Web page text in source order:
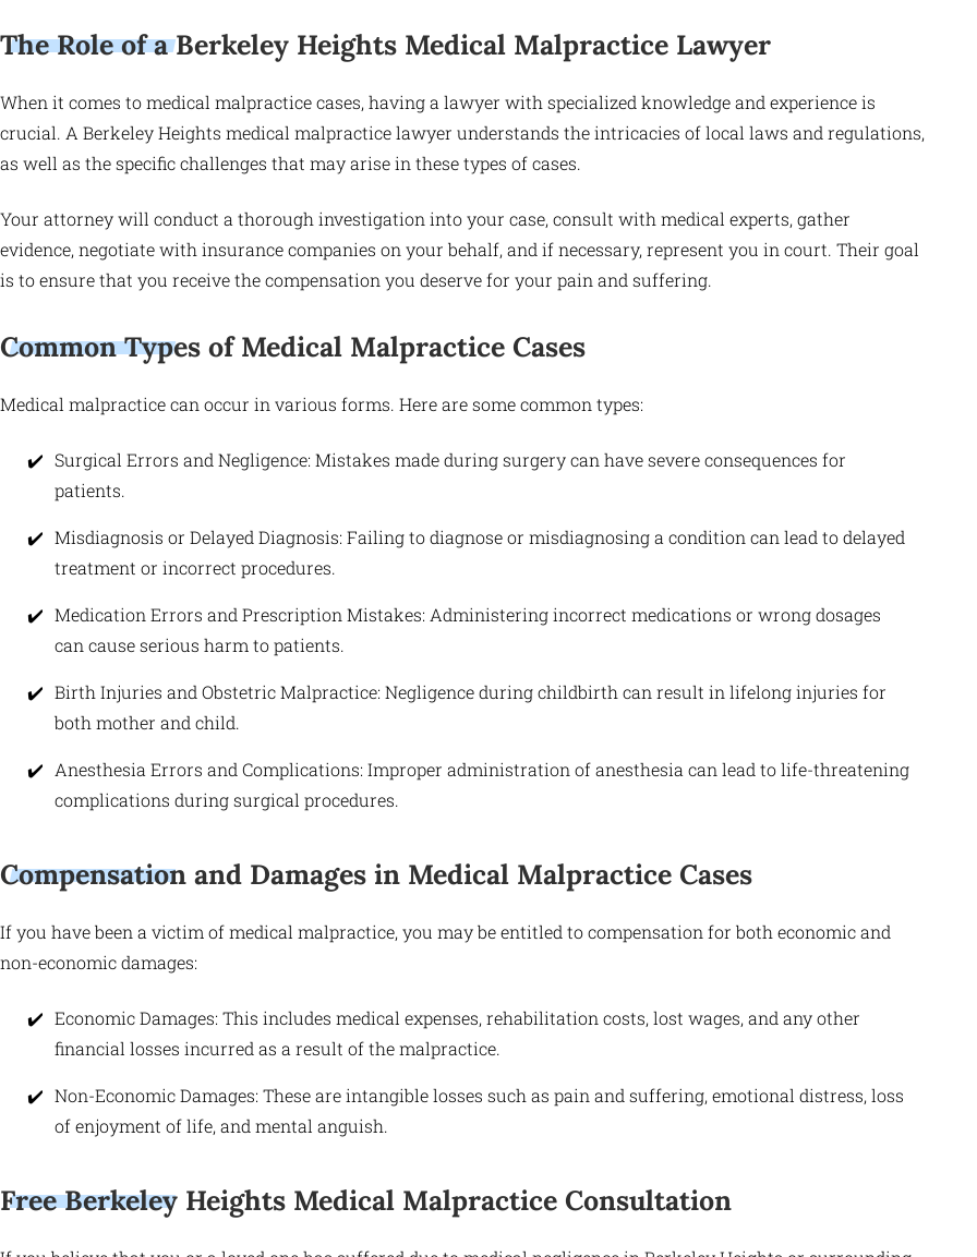
The Role of a Berkeley Heights Medical Malpractice Lawyer
When it comes to medical malpractice cases, having a lawyer with specialized knowledge and experience is
crucial. A Berkeley Heights medical malpractice lawyer understands the intricacies of local laws and regulations,
as well as the specific challenges that may arise in these types of cases.
Your attorney will conduct a thorough investigation into your case, consult with medical experts, gather
evidence, negotiate with insurance companies on your behalf, and if necessary, represent you in court. Their goal
is to ensure that you receive the compensation you deserve for your pain and suffering.
Common Types of Medical Malpractice Cases
Medical malpractice can occur in various forms. Here are some common types:
Surgical Errors and Negligence: Mistakes made during surgery can have severe consequences for
patients.
Misdiagnosis or Delayed Diagnosis: Failing to diagnose or misdiagnosing a condition can lead to delayed
treatment or incorrect procedures.
Medication Errors and Prescription Mistakes: Administering incorrect medications or wrong dosages
can cause serious harm to patients.
Birth Injuries and Obstetric Malpractice: Negligence during childbirth can result in lifelong injuries for
both mother and child.
Anesthesia Errors and Complications: Improper administration of anesthesia can lead to life-threatening
complications during surgical procedures.
Compensation and Damages in Medical Malpractice Cases
If you have been a victim of medical malpractice, you may be entitled to compensation for both economic and
non-economic damages:
Economic Damages: This includes medical expenses, rehabilitation costs, lost wages, and any other
financial losses incurred as a result of the malpractice.
Non-Economic Damages: These are intangible losses such as pain and suffering, emotional distress, loss
of enjoyment of life, and mental anguish.
Free Berkeley Heights Medical Malpractice Consultation